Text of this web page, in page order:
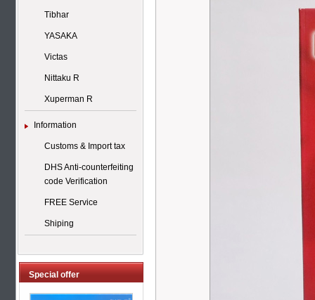
Tibhar
YASAKA
Victas
Nittaku R
Xuperman R
Information
Customs & Import tax
DHS Anti-counterfeiting
code Verification
FREE Service
Shiping
Special offer